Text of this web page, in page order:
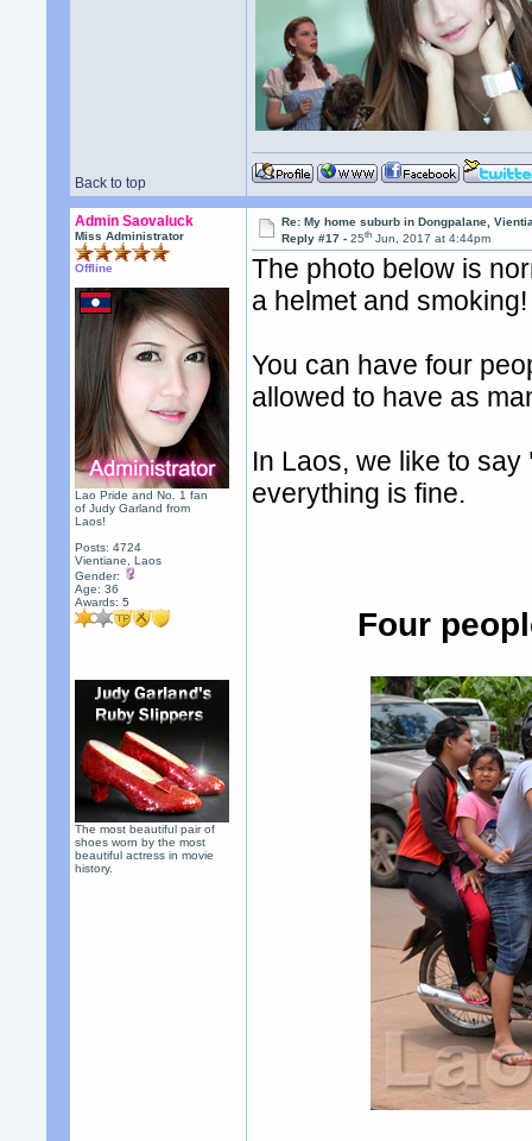
Back to top
Admin Saovaluck
Miss Administrator
Offline
Lao Pride and No. 1 fan
of Judy Garland from
Laos!
Posts: 4724
Vientiane, Laos
Gender:
Age: 36
Awards:5
The most beautiful pair of
shoes worn by the most
beautiful actress in movie
history.
Re: My home suburb in Dongpalane,
Reply #17 -25th Jun, 2017 at 4:44pm
The photo below is
a helmet and smoking!
You can have four
allowed to have as
In Laos, we like to say
everything is fine.
Four